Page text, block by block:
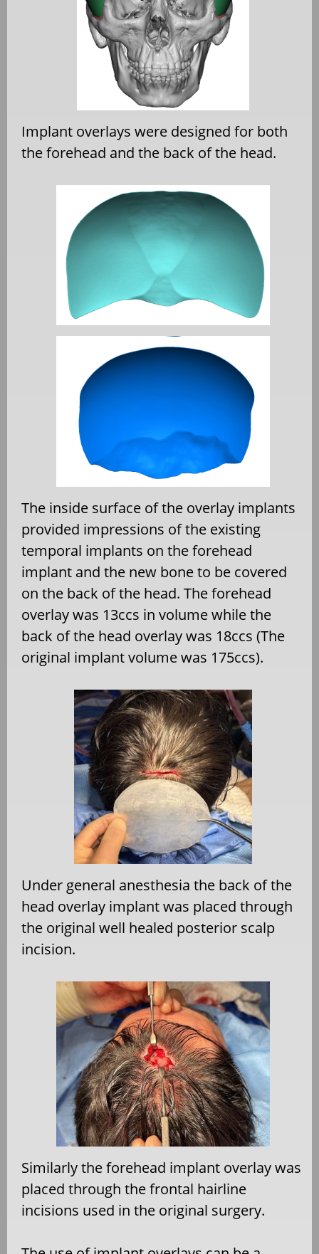
Implant overlays were designed for both
the forehead and the back of the head.
The inside surface of the overlay implants
provided impressions of the existing
temporal implants on the forehead
implant and the new bone to be covered
on the back of the head. The forehead
overlay was 13ccs in volume while the
back of the head overlay was 18ccs (The
original implant volume was 175ccs).
Under general anesthesia the back of the
head overlay implant was placed through
the original well healed posterior scalp
incision.
Similarly the forehead implant overlay was
placed through the frontal hairline
incisions used in the original surgery.